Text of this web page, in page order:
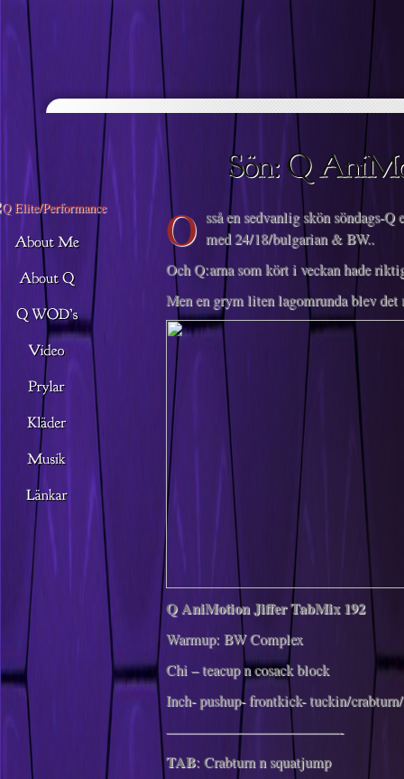
Descargar musica
O sså en sedvanlig skön söndags-
med 24/18/bulgarian & BW..
Och Q:arna som kört i veckan hade
Men en grym liten lagomrunda blev det
Q AniMotion Jiffer TabMix 192
Warmup: BW Complex
Chi – teacup n cosack block
Inch- pushup- frontkick- tuckin/
————————————-
TAB: Crabturn n squatjump